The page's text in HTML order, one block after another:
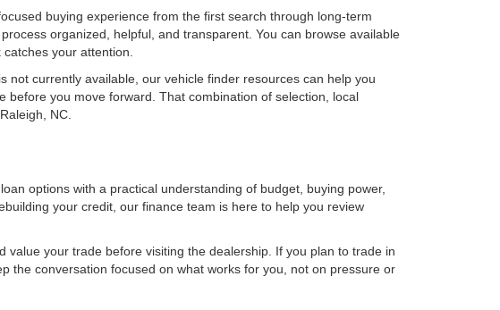
buying experience from the first search through long-term
organized, helpful, and transparent. You can browse available
your attention.
currently available, our vehicle finder resources can help you
you move forward. That combination of selection, local
NC.
options with a practical understanding of budget, buying power,
your credit, our finance team is here to help you review
your trade before visiting the dealership. If you plan to trade in
the conversation focused on what works for you, not on pressure or